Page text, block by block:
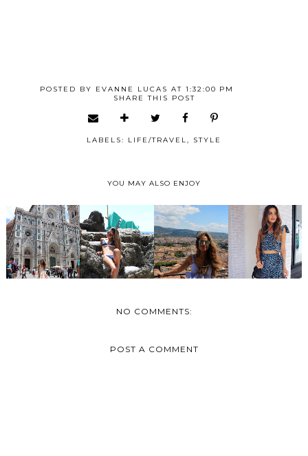
POSTED BY EVANNE LUCAS AT 1:32:00 PM
SHARE THIS POST
LABELS: LIFE/TRAVEL STYLE
YOU MAY ALSO ENJOY
NO COMMENTS:
POST A COMMENT